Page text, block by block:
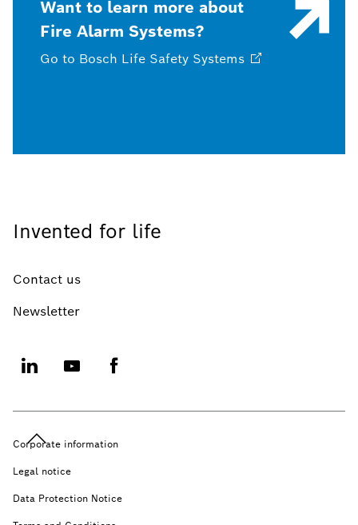
Want to learn more about
Fire Alarm Systems?
Go to Bosch Life Safety Systems
Invented for life
Contact us
Newsletter
Corporate information
Legal notice
Data Protection Notice